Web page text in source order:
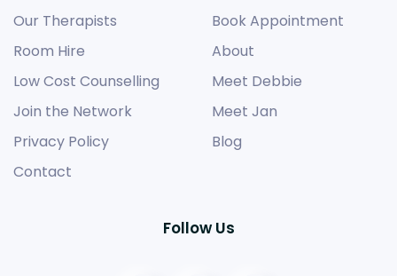
Our Therapists
Room Hire
Low Cost Counselling
Join the Network
Privacy Policy
Contact
Book Appointment
About
Meet Debbie
Meet Jan
Blog
Follow Us